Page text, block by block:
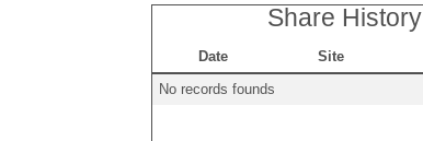
Share History
Date Site
No records founds